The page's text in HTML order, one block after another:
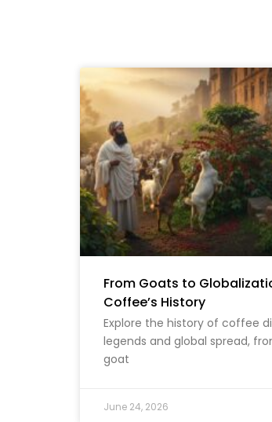
From Goats to
Coffee’s History
Explore the history of coffee
legends and global spread,
goat
June 24, 2026